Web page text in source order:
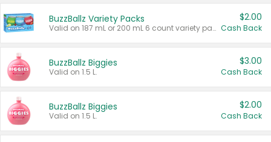
BuzzBallz Variety Packs
Valid on 187 mL or 200 mL 6 count variety packs.
$2.00
Cash Back
BuzzBallz Biggies
Valid on 1.5 L.
$3.00
Cash Back
BuzzBallz Biggies
Valid on 1.5 L.
$2.00
Cash Back